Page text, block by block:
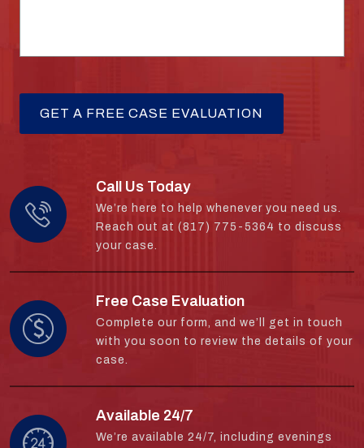
Call Us Today
We’re here to help whenever you need us.
Reach out at (817) 775-5364 to discuss
your case.
Free Case Evaluation
Complete our form, and we’ll get in touch
with you soon to review the details of your
case.
Available 24/7
We’re available 24/7, including evenings